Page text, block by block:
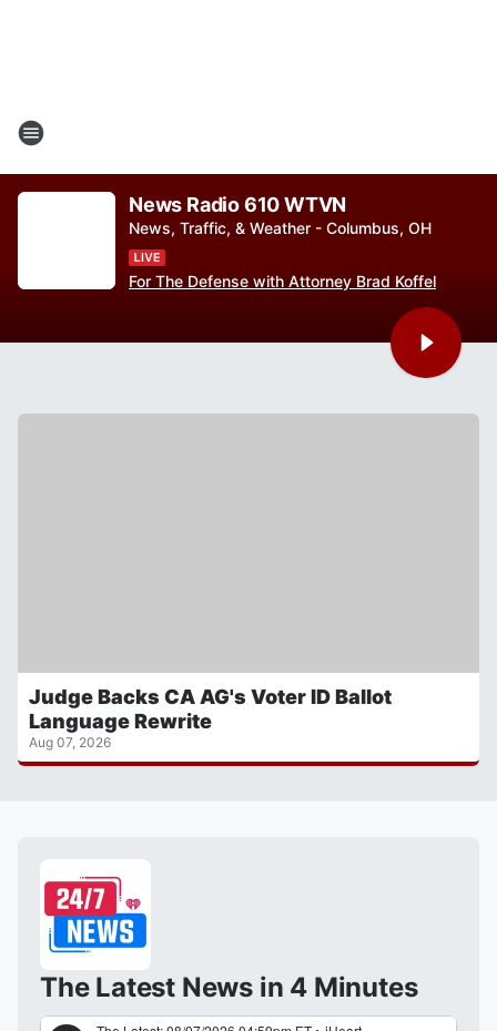
News Radio 610 WTVN
News, Traffic, & Weather - Columbus, OH
For The Defense with Attorney Brad Koffel
Judge Backs CA AG's Voter ID Ballot
Language Rewrite
Aug 07, 2026
The Latest News in 4 Minutes